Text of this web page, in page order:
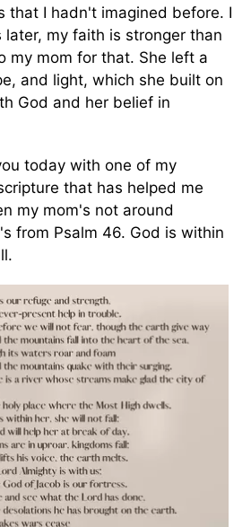
that I hadn't imagined before. I
later, my faith is stronger than
my mom for that. She left a
and light, which she built on
God and her belief in
today with one of my
that has helped me
my mom's not around
from Psalm 46. God is within